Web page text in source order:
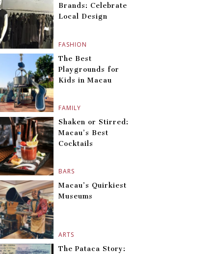
FASHION
Brands: Celebrate
Local Design
FAMILY
The Best
Playgrounds for
Kids in Macau
BARS
Shaken or Stirred:
Macau’s Best
Cocktails
ARTS
Macau’s Quirkiest
Museums
The Pataca Story: